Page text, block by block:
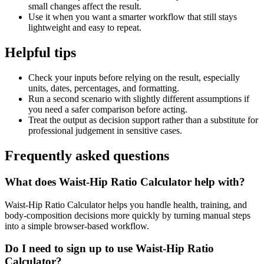
small changes affect the result.
Use it when you want a smarter workflow that still stays
lightweight and easy to repeat.
Helpful tips
Check your inputs before relying on the result, especially
units, dates, percentages, and formatting.
Run a second scenario with slightly different assumptions if
you need a safer comparison before acting.
Treat the output as decision support rather than a substitute for
professional judgement in sensitive cases.
Frequently asked questions
What does Waist-Hip Ratio Calculator help with?
Waist-Hip Ratio Calculator helps you handle health, training, and
body-composition decisions more quickly by turning manual steps
into a simple browser-based workflow.
Do I need to sign up to use Waist-Hip Ratio